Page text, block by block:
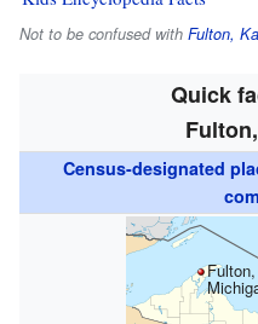
Not to be confused with Fulton,
Quick
Census-designated
Fulton,